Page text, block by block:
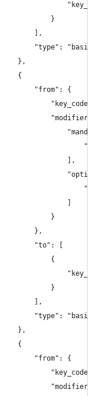
}
],
"type": "basic"
},
{
"from": {
"key_code":
"modifiers":
"fn"
],
}
},
"to": [
{
}
],
"type": "basic"
},
{
"from": {
"key_code":
"modifiers":